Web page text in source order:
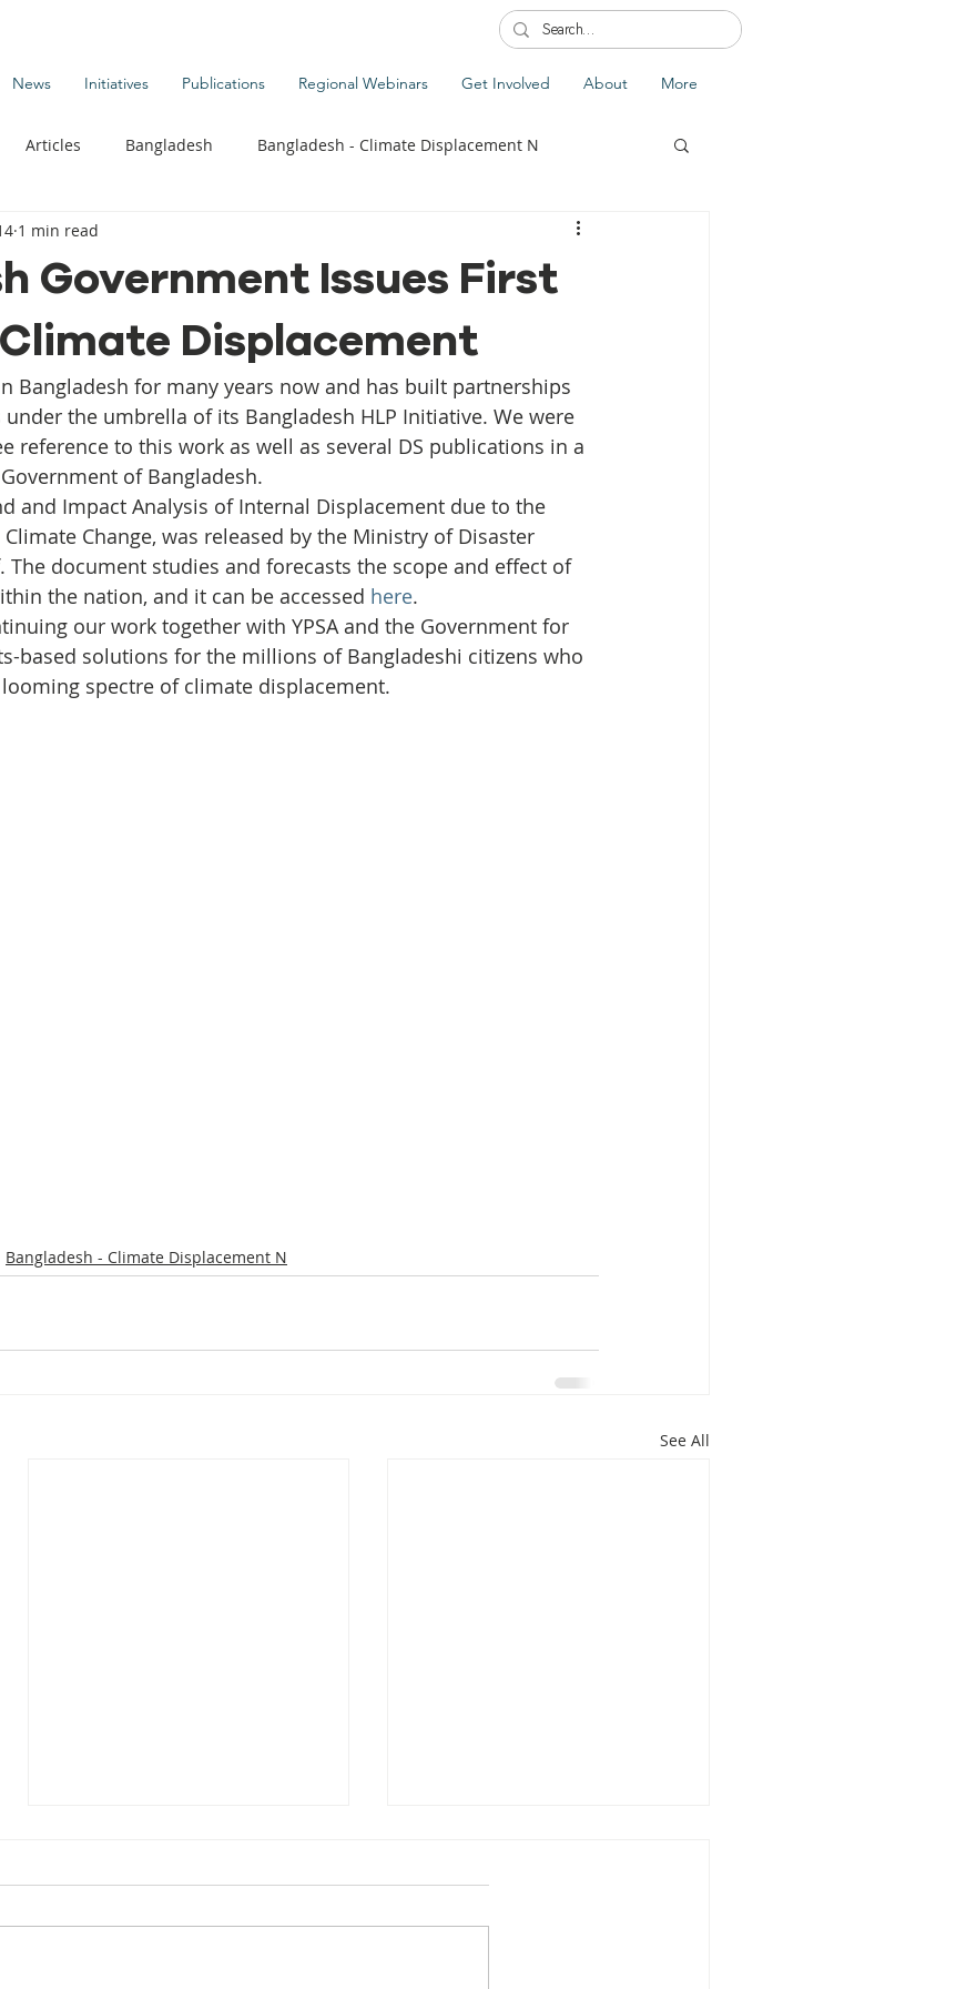
News Initiatives Publications Regional Webinars Get Involved About More
Articles Bangladesh Bangladesh - Climate Displacement N
Publications
Commentary News Displacement Related News Global Update
Kiribati - Climate Displacement Maldives - Climate Displacement
Media Nepal News Panama
One House One Family Projects PNG - Climate Displacement
Government Issues First
Displacement
1 min read
Bangladesh for many years now and has built partnerships
the umbrella of its Bangladesh HLP Initiative. We were
reference to this work as well as several DS publications in a
of Bangladesh.
and Impact Analysis of Internal Displacement due to the
Change, was released by the Ministry of Disaster
The document studies and forecasts the scope and effect of
the nation, and it can be accessed here.
our work together with YPSA and the Government for
based solutions for the millions of Bangladeshi citizens who
spectre of climate displacement.
Bangladesh - Climate Displacement N
See All